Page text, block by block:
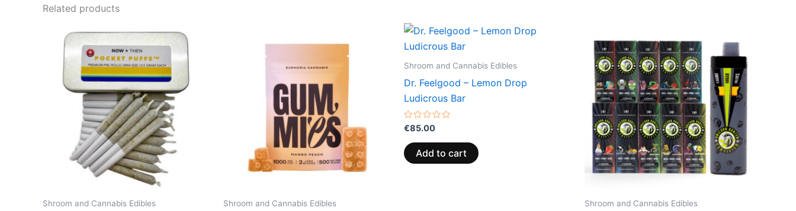
Related products
Shroom and Cannabis Edibles Shroom and Cannabis Edibles
€40.00
product
variants.
The
options
may
be
chosen
the
Shroom and Cannabis Edibles
Dr. Feelgood – Lemon Drop
Ludicrous Bar
Rated
0
out
of
5
€85.00
Add to cart
Shroom and Cannabis Edibles